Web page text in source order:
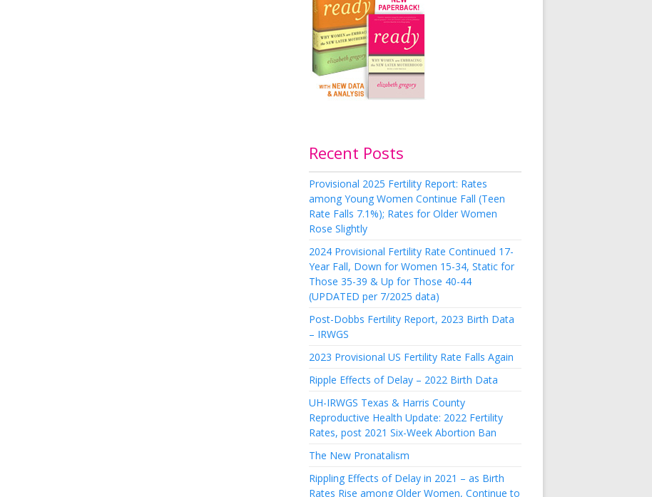
Recent Posts
Provisional 2025 Fertility Report: Rates
among Young Women Continue Fall (Teen
Rate Falls 7.1%); Rates for Older Women
Rose Slightly
2024 Provisional Fertility Rate Continued 17-
Year Fall, Down for Women 15-34, Static for
Those 35-39 & Up for Those 40-44
(UPDATED per 7/2025 data)
Post-Dobbs Fertility Report, 2023 Birth Data
– IRWGS
2023 Provisional US Fertility Rate Falls Again
Ripple Effects of Delay – 2022 Birth Data
UH-IRWGS Texas & Harris County
Reproductive Health Update: 2022 Fertility
Rates, post 2021 Six-Week Abortion Ban
The New Pronatalism
Rippling Effects of Delay in 2021 – as Birth
Rates Rise among Older Women, Continue to